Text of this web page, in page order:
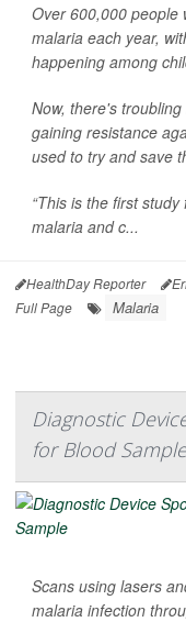
Over 600,000 people
malaria each year,
happening among
Now, there's
gaining resistance
used to try and save
“This is the first
malaria and c...
HealthDay Reporter
Full Page
Malaria
Diagnostic
for Blood Sample
Scans using lasers
malaria infection